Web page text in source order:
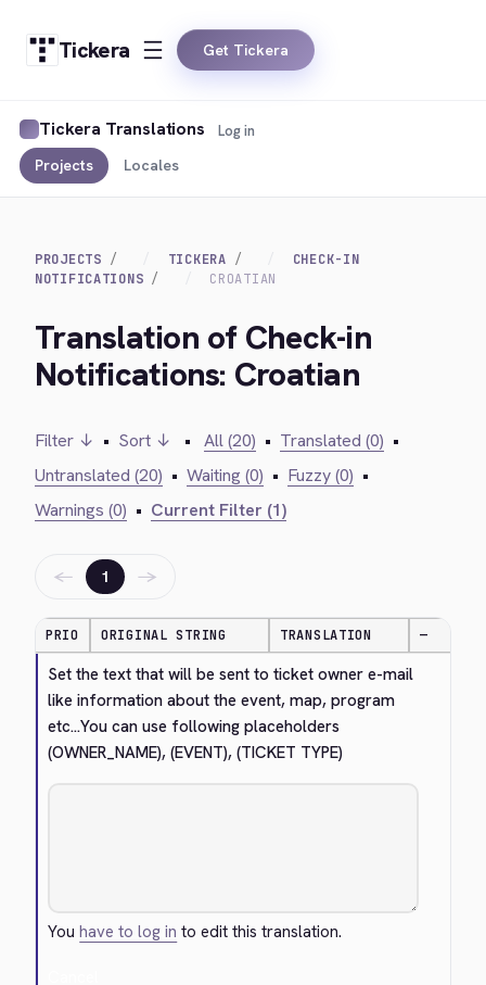
Tickera Get Tickera
Tickera Translations
Projects Locales
Log in
PROJECTS TICKERA
CHECK-IN
NOTIFICATIONS
CROATIAN
Translation of Check-in
Notifications: Croatian
Filter ↓ • Sort ↓ • All (20) • Translated (0) •
Untranslated (20) • Waiting (0) • Fuzzy (0) •
Warnings (0) • Current Filter (1)
← 1 →
PRIO ORIGINAL STRING TRANSLATION —
Set the text that will be sent to ticket owner e-mail
like information about the event, map, program
etc...You can use following placeholders
(OWNER_NAME), (EVENT), (TICKET TYPE)
Youhave to log in to edit this translation.